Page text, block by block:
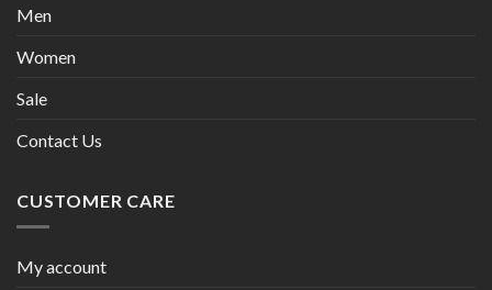
Men
Women
Sale
Contact Us
CUSTOMER CARE
My account